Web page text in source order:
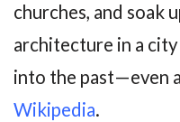
churches, and soak
architecture in a
into the past—even
Wikipedia.